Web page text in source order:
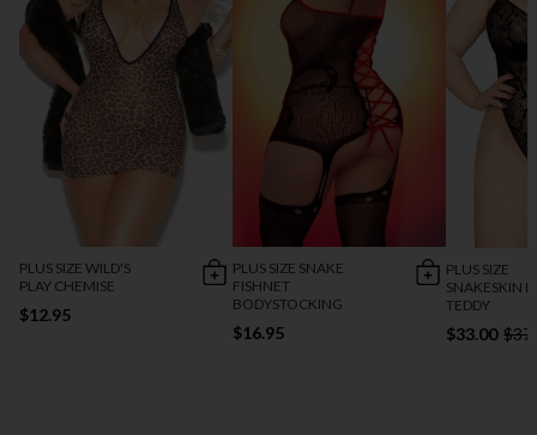
PLUS SIZE WILD'S
PLAY CHEMISE
$12.95
PLUS SIZE SNAKE
FISHNET
BODYSTOCKING
$16.95
PLUS SIZE
SNAKESKIN
TEDDY
$33.00